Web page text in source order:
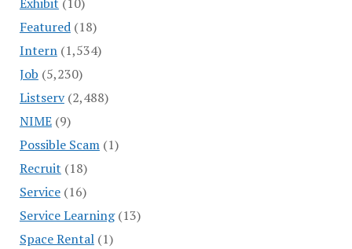
Featured(18)
Intern(1,534)
Job (5,230)
Listserv(2,488)
NIME(9)
Possible Scam(1)
Recruit (18)
Service(16)
Service Learning(13)
Space Rental(1)